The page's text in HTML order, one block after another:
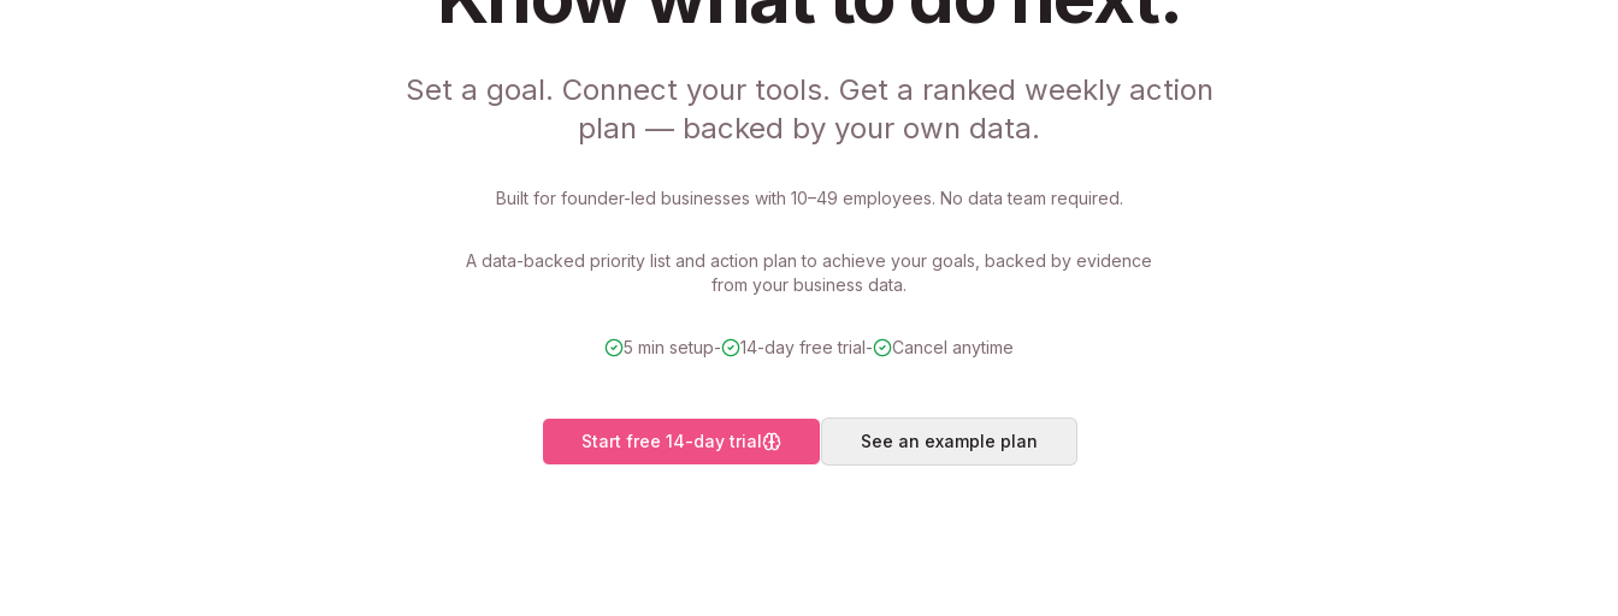
Set a goal. Connect your tools. Get a ranked weekly action
plan — backed by your own data.
Built for founder-led businesses with 10–49 employees. No data team required.
A data-backed priority list and action plan to achieve your goals, backed by evidence
from your business data.
5 min setup- 14-day free trial- Cancel anytime
Start free 14-day trial See an example plan